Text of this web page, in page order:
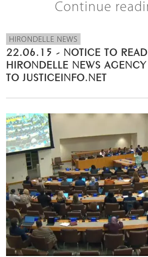
Continue
HIRONDELLE NEWS
22.06.15 - NOTICE TO
HIRONDELLE NEWS
TO JUSTICEINFO.NET